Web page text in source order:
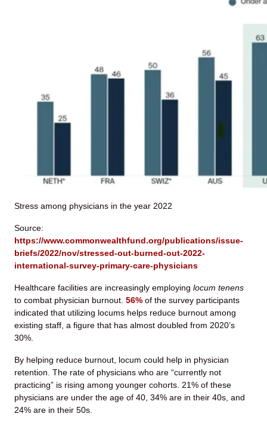
Stress among physicians in the year 2022
Source:
https://www.commonwealthfund.org/publications/issue-
briefs/2022/nov/stressed-out-burned-out-2022-
international-survey-primary-care-physicians
Healthcare facilities are increasingly employing locum tenens
to combat physician burnout. 56% of the survey participants
indicated that utilizing locums helps reduce burnout among
existing staff, a figure that has almost doubled from 2020’s
30%.
By helping reduce burnout, locum could help in physician
retention. The rate of physicians who are “currently not
practicing” is rising among younger cohorts. 21% of these
physicians are under the age of 40, 34% are in their 40s, and
24% are in their 50s.